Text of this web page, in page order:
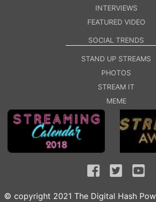
INTERVIEWS
FEATURED VIDEO
SOCIAL TRENDS
STAND UP STREAMS
PHOTOS
STREAM IT
MEME
© copyright 2021 The Digital Hash